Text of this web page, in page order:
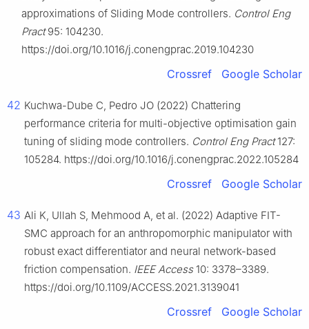
approximations of Sliding Mode controllers. Control Eng
Pract95: 104230.
https://doi.org/10.1016/j.conengprac.2019.104230
Crossref Google Scholar
42 Kuchwa-Dube C, Pedro JO (2022) Chattering
performance criteria for multi-objective optimisation gain
tuning of sliding mode controllers. Control Eng Pract127:
105284. https://doi.org/10.1016/j.conengprac.2022.105284
Crossref Google Scholar
43 Ali K, Ullah S, Mehmood A, et al. (2022) Adaptive FIT-
SMC approach for an anthropomorphic manipulator with
robust exact differentiator and neural network-based
friction compensation. IEEE Access10: 3378–3389.
https://doi.org/10.1109/ACCESS.2021.3139041
Crossref Google Scholar